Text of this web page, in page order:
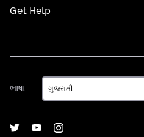
Get Help
ભાષા
ભાષા